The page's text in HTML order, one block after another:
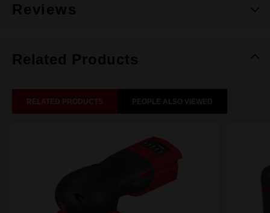
Reviews
Related Products
RELATED PRODUCTS PEOPLE ALSO VIEWED